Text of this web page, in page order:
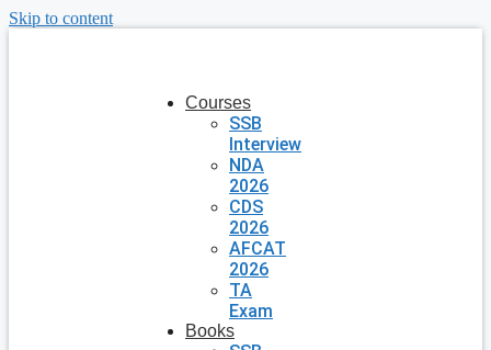
Skip to content
Courses
SSB
Interview
NDA
2026
CDS
2026
AFCAT
2026
TA
Exam
Books